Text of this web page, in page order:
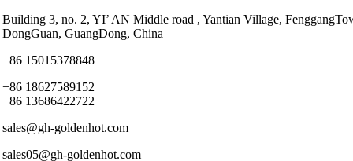
Building 3, no. 2, YI’ AN Middle road , Yantian Village,
DongGuan, GuangDong, China
+86 15015378848
+86 18627589152
+86 13686422722
sales@gh-goldenhot.com
sales05@gh-goldenhot.com